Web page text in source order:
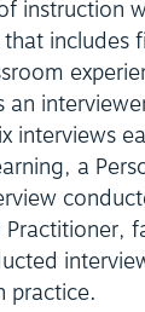
instruction
includes
an
interviews
a
Practitioner,
practice.